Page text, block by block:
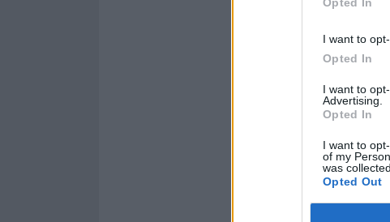
I want to
Opted In
I want to
Advertising.
Opted In
I want to
of my
was collected.
Opted Out